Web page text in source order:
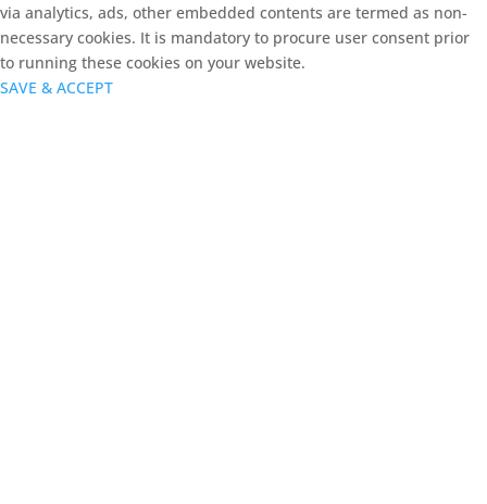
via analytics, ads, other embedded contents are termed as non-
necessary cookies. It is mandatory to procure user consent prior
to running these cookies on your website.
SAVE & ACCEPT